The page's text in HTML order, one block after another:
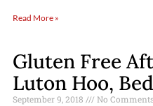
Read More »
Gluten Free
Luton Hoo,
September 9, 2018 No